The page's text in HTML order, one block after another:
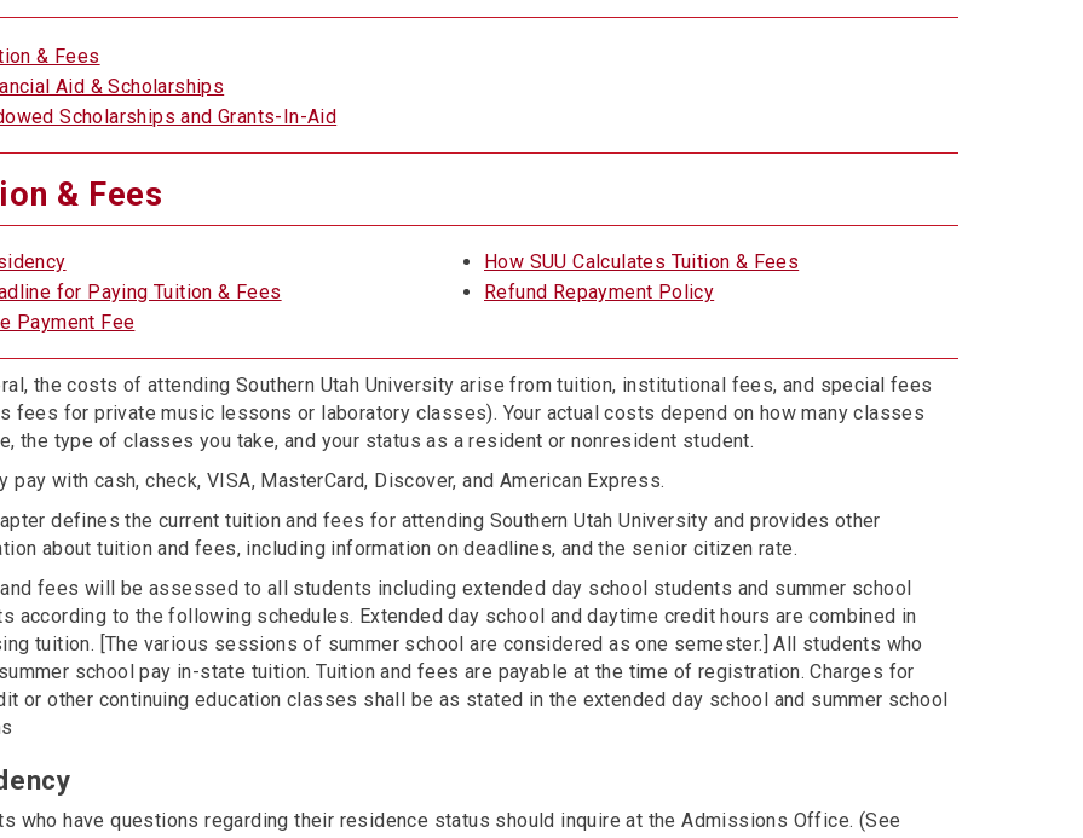
& Fees
Aid & Scholarships
Scholarships and Grants-In-Aid
& Fees
for Paying Tuition & Fees
Payment Fee
How SUU Calculates Tuition & Fees
Refund Repayment Policy
the costs of attending Southern Utah University arise from tuition, institutional fees, and special fees
fees for private music lessons or laboratory classes). Your actual costs depend on how many classes
the type of classes you take, and your status as a resident or nonresident student.
pay with cash, check, VISA, MasterCard, Discover, and American Express.
defines the current tuition and fees for attending Southern Utah University and provides other
about tuition and fees, including information on deadlines, and the senior citizen rate.
fees will be assessed to all students including extended day school students and summer school
according to the following schedules. Extended day school and daytime credit hours are combined in
tuition. [The various sessions of summer school are considered as one semester.] All students who
school pay in-state tuition. Tuition and fees are payable at the time of registration. Charges for
or other continuing education classes shall be as stated in the extended day school and summer school
who have questions regarding their residence status should inquire at the Admissions Office. (See